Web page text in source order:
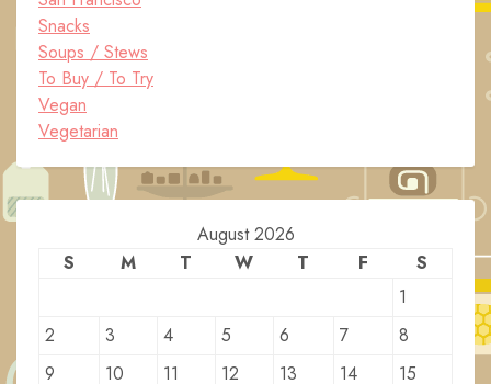
Snacks
Soups / Stews
To Buy / To Try
Vegan
Vegetarian
August 2026
S
M T W T F
S
1
2
3 4 5 6 7
8
9
10 11 12 13 14 15